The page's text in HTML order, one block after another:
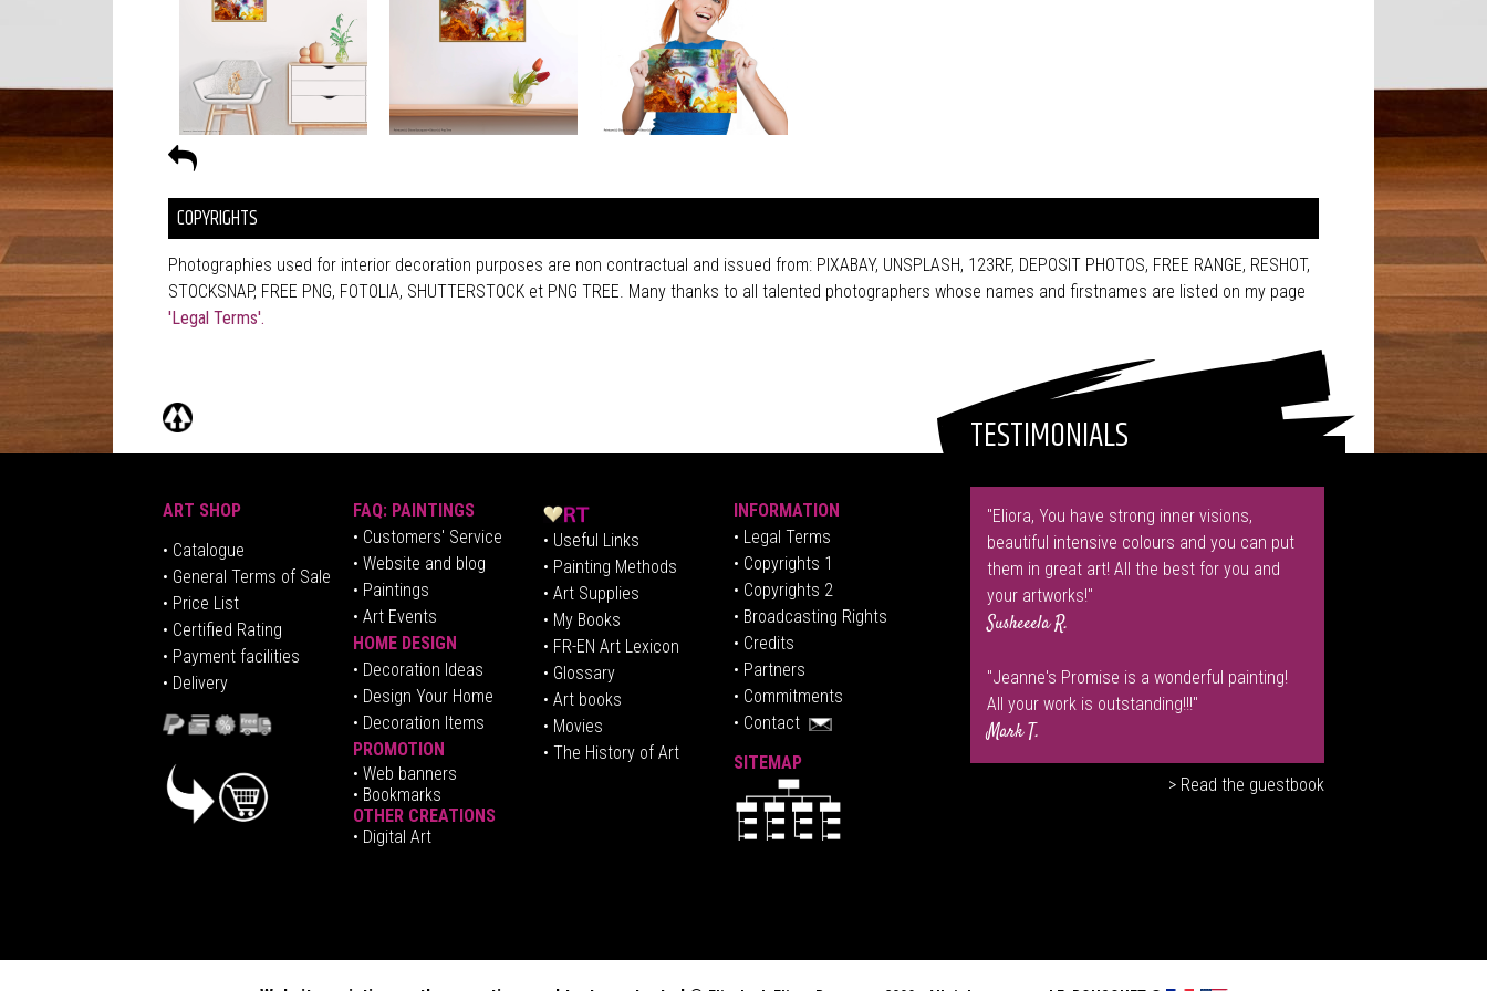
COPYRIGHTS
Photographies used for interior decoration purposes are non contractual and issued from: PIXABAY, UNSPLASH, 123RF, DEPOSIT PHOTOS, FREE RANGE, RESHOT,
STOCKSNAP, FREE PNG, FOTOLIA, SHUTTERSTOCK et PNG TREE. Many thanks to all talented photographers whose names and firstnames are listed on my page
'Legal Terms'.
TESTIMONIALS
ART SHOP
• Catalogue
• General Terms of Sale
• Price List
• Certified Rating
• Payment facilities
• Delivery
FAQ: PAINTINGS
• Customers' Service
• Website and blog
• Paintings
• Art Events
HOME DESIGN
• Decoration Ideas
• Design Your Home
• Decoration Items
PROMOTION
• Web banners
• Bookmarks
OTHER CREATIONS
• Digital Art
• Useful Links
• Painting Methods
• Art Supplies
• My Books
• FR-EN Art Lexicon
• Glossary
• Art books
• Movies
• The History of Art
INFORMATION
• Legal Terms
• Copyrights 1
• Copyrights 2
• Broadcasting Rights
• Credits
• Partners
• Commitments
• Contact
SITEMAP
"Eliora, You have strong inner visions,
beautiful intensive colours and you can put
them in great art! All the best for you and
your artworks!"
Susheeela R.
"Jeanne's Promise is a wonderful painting!
All your work is outstanding!!!"
Mark T.
> Read the guestbook